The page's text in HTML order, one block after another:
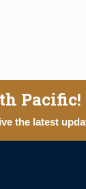
Pacific!
the latest